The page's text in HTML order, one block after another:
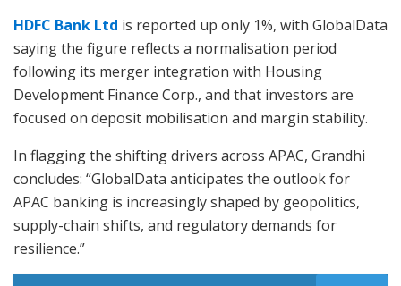
HDFC Bank Ltd is reported up only 1%, with GlobalData
saying the figure reflects a normalisation period
following its merger integration with Housing
Development Finance Corp., and that investors are
focused on deposit mobilisation and margin stability.
In flagging the shifting drivers across APAC, Grandhi
concludes: “GlobalData anticipates the outlook for
APAC banking is increasingly shaped by geopolitics,
supply-chain shifts, and regulatory demands for
resilience.”